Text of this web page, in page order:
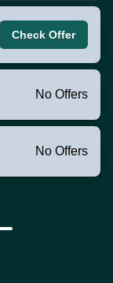
Check Offer
No Offers
No Offers